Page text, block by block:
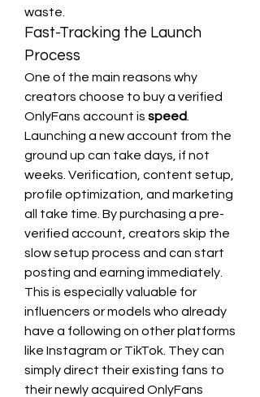
waste.
Fast-Tracking the Launch
Process
One of the main reasons why
creators choose to buy a verified
OnlyFans account is speed
Launching a new account from the
ground up can take days, if not
weeks. Verification, content setup,
profile optimization, and marketing
all take time. By purchasing a pre-
verified account, creators skip the
slow setup process and can start
posting and earning immediately.
This is especially valuable for
influencers or models who already
have a following on other platforms
like Instagram or TikTok. They can
simply direct their existing fans to
their newly acquired OnlyFans